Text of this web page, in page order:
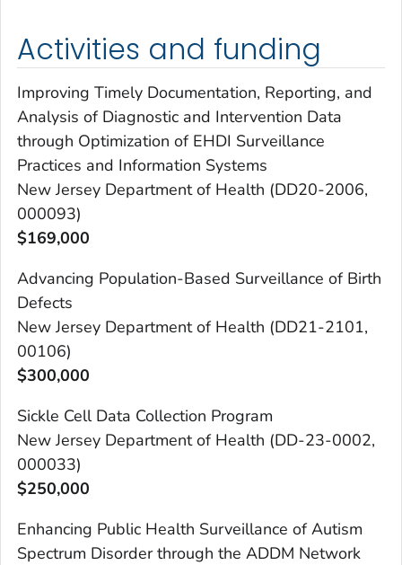
Activities and funding
Improving Timely Documentation, Reporting, and
Analysis of Diagnostic and Intervention Data
through Optimization of EHDI Surveillance
Practices and Information Systems
New Jersey Department of Health (DD20-2006,
000093)
$169,000
Advancing Population-Based Surveillance of Birth
Defects
New Jersey Department of Health (DD21-2101,
00106)
$300,000
Sickle Cell Data Collection Program
New Jersey Department of Health (DD-23-0002,
000033)
$250,000
Enhancing Public Health Surveillance of Autism
Spectrum Disorder through the ADDM Network